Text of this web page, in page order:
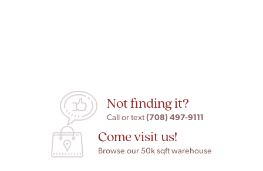
Not finding it?
Call or text(708) 497-9111
Come visit us!
Browse our 50k sqft warehouse